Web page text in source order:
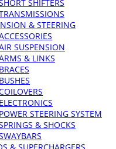
SHIFTERS
& STEERING
SUSPENSION
& LINKS
BRACES
BUSHES
ELECTRONICS
POWER STEERING SYSTEM
& SHOCKS
& SUPERCHARGERS